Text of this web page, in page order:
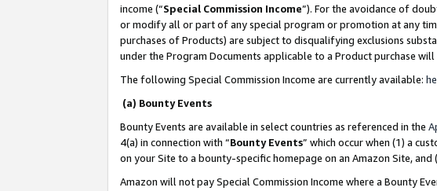
income (“Special Commission Income”). For the avoidance of
or modify all or part of any special program or promotion at any
purchases of Products) are subject to disqualifying exclusions
under the Program Documents applicable to a Product purchase
The following Special Commission Income are currently available:
(a) Bounty Events
Bounty Events are available in select countries as referenced in the
4(a) in connection with “Bounty Events” which occur when (1) a
on your Site to a bounty-specific homepage on an Amazon Site,
Amazon will not pay Special Commission Income where a Bounty